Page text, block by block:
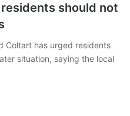
should not
Coltart has urged residents
situation, saying the local